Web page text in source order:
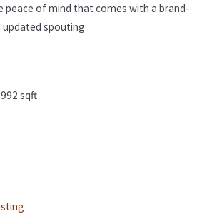
peace of mind that comes with a brand-
spouting
sqft